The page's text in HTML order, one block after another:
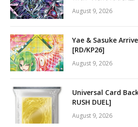
August 9, 2026
Yae & Sasuke
[RD/KP26]
August 9, 2026
Universal Card
RUSH DUEL]
August 9, 2026